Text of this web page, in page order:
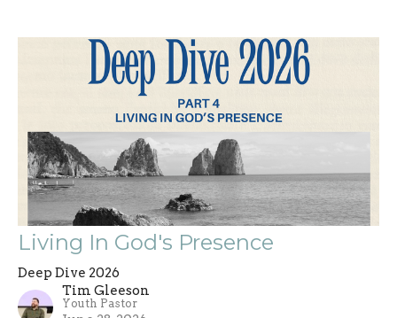
Living In God's Presence
Deep Dive 2026
Tim Gleeson
Youth Pastor